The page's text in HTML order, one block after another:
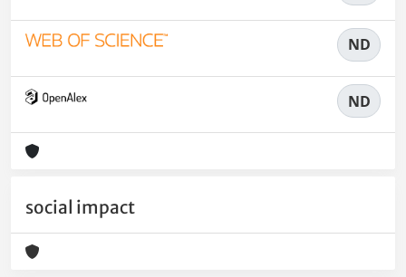
ND
ND
social impact